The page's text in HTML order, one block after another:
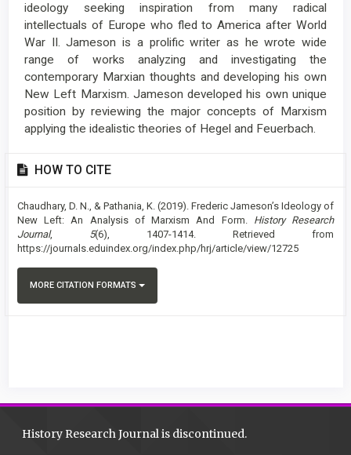
ideology seeking inspiration from many radical
intellectuals of Europe who fled to America after World
War II. Jameson is a prolific writer as he wrote wide
range of works analyzing and investigating the
contemporary Marxian thoughts and developing his own
New Left Marxism. Jameson developed his own unique
position by reviewing the major concepts of Marxism
applying the idealistic theories of Hegel and Feuerbach.
Article
Details
HOW TO CITE
Chaudhary, D. N., & Pathania, K. (2019). Frederic Jameson’s Ideology of
New Left: An Analysis of Marxism And Form. History Research
Journal, 5(6), 1407-1414. Retrieved from
https://journals.eduindex.org/index.php/hrj/article/view/12725
MORE CITATION FORMATS
History Research Journal is discontinued.